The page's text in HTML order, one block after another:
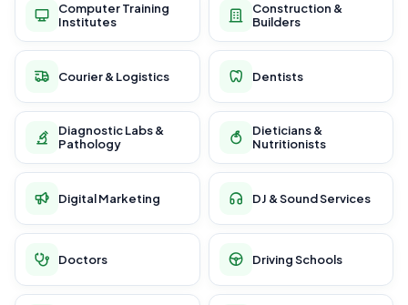
Computer Training
Institutes
Construction &
Builders
Courier & Logistics Dentists
Diagnostic Labs &
Pathology
Dieticians &
Nutritionists
Digital Marketing DJ & Sound Services
Doctors Driving Schools